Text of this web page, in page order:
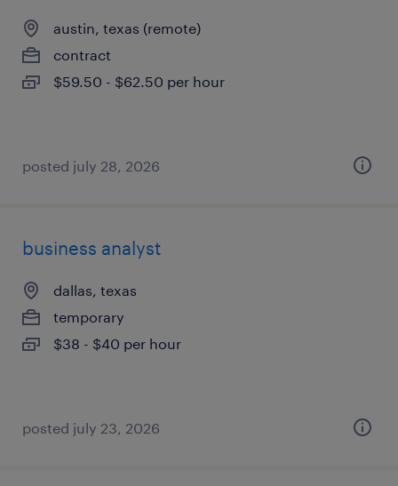
austin, texas (remote)
contract
$59.50 - $62.50 per hour
posted july 28, 2026
business analyst
dallas, texas
temporary
$38 - $40 per hour
posted july 23, 2026